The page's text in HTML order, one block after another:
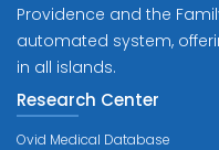
Providence and the
automated system,
in all islands.
Research Center
Ovid Medical Database